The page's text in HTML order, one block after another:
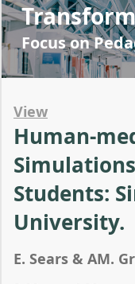
Focus on
View
Human-
Students:
University.
E. Sears & AM.